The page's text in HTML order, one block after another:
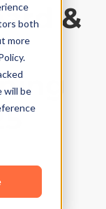
both
more
will be
&